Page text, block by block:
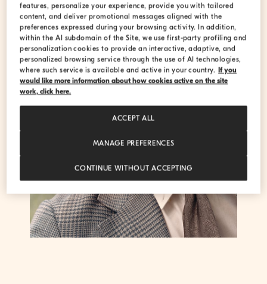
features, personalize your experience, provide you with tailored
content, and deliver promotional messages aligned with the
preferences expressed during your browsing activity. In addition,
within the AI subdomain of the Site, we use first-party profiling and
personalization cookies to provide an interactive, adaptive, and
personalized browsing service through the use of AI technologies,
where such service is available and active in your country. If you
would like more information about how cookies active on the site
work, click here.
MANAGE PREFERENCES
CONTINUE WITHOUT ACCEPTING
ACCEPT ALL